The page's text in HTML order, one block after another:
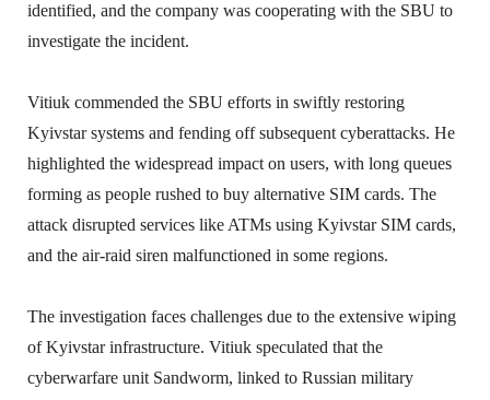
identified, and the company was cooperating with the SBU to
investigate the incident.
Vitiuk commended the SBU efforts in swiftly restoring
Kyivstar systems and fending off subsequent cyberattacks. He
highlighted the widespread impact on users, with long queues
forming as people rushed to buy alternative SIM cards. The
attack disrupted services like ATMs using Kyivstar SIM cards,
and the air-raid siren malfunctioned in some regions.
The investigation faces challenges due to the extensive wiping
of Kyivstar infrastructure. Vitiuk speculated that the
cyberwarfare unit Sandworm, linked to Russian military